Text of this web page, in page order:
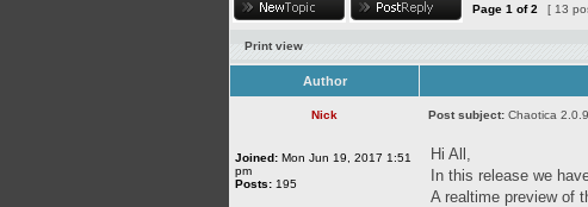
Page 1 of2 [ 13
Print view
Author
Nick Post subject: Chaotica
Joined: Mon Jun 19, 2017 1:51
pm
Posts: 195
Hi All,
In this release we
A realtime preview of